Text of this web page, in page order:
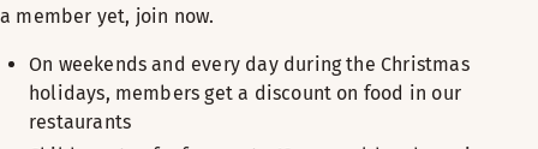
a member yet, join now. ​
On weekends and every day during the Christmas
holidays, members get a discount on food in our
restaurants